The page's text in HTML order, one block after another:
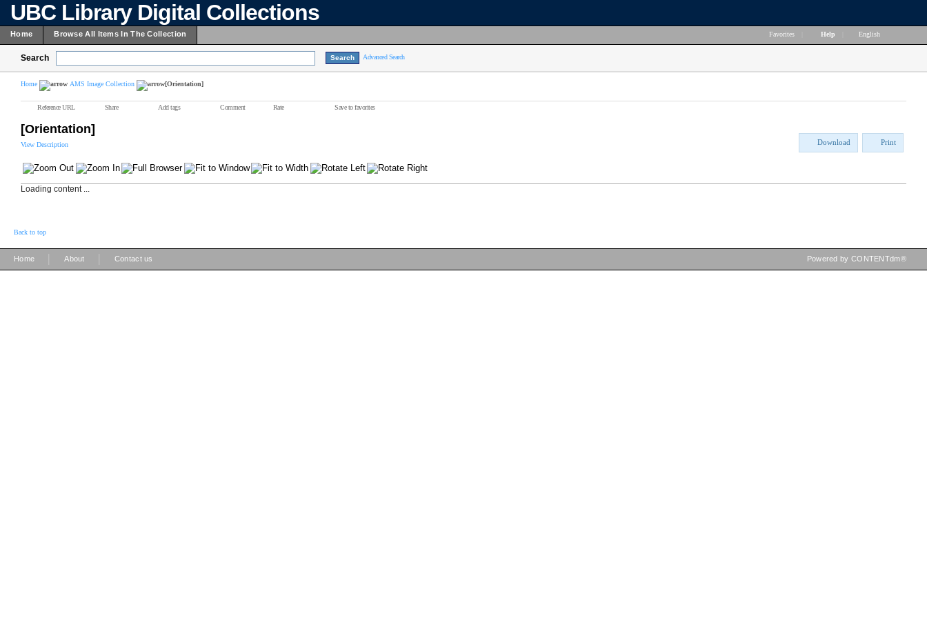
UBC Library Digital Collections
Home Browse All Items In The Collection Favorites Help English
Search Advanced Search
Home AMS Image Collection [Orientation]
Reference URL Share Add tags Comment Rate Save to favorites
[Orientation]
View Description Download Print
Loading content ...
Back to top
Home About Contact us Powered by CONTENTdm®